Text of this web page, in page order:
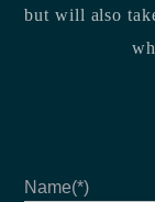
but will also